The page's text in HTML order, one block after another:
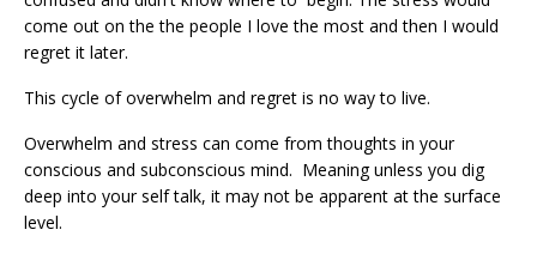
come out on the the people I love the most and then I would
regret it later.
This cycle of overwhelm and regret is no way to live.
Overwhelm and stress can come from thoughts in your
conscious and subconscious mind. Meaning unless you dig
deep into your self talk, it may not be apparent at the surface
level.